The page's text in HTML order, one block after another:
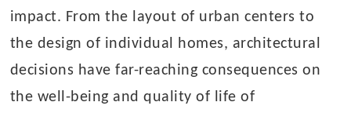
impact. From the layout of urban centers to
the design of individual homes, architectural
decisions have far-reaching consequences on
the well-being and quality of life of